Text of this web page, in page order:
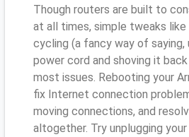
Though routers are built to
at all times, simple tweaks like
cycling (a fancy way of saying,
power cord and shoving it
most issues. Rebooting your
fix Internet connection
moving connections, and
altogether. Try unplugging